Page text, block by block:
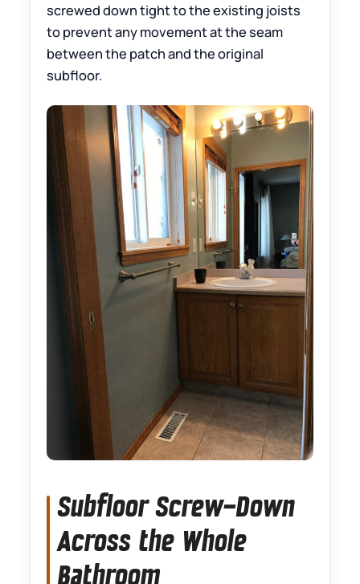
screwed down tight to the existing joists
to prevent any movement at the seam
between the patch and the original
subfloor.
Subfloor Screw-Down
Across the Whole
Bathroom